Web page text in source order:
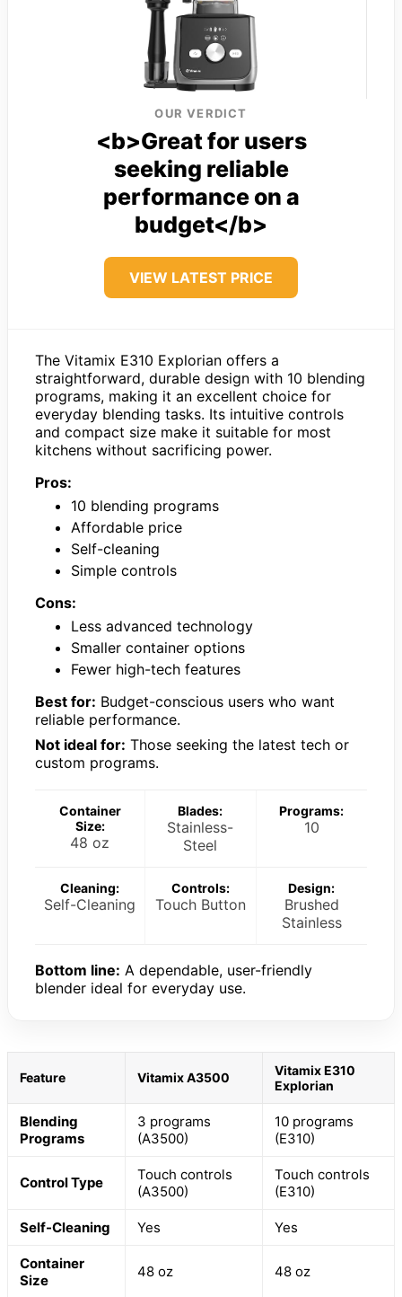
OUR VERDICT
<b>Great for users
seeking reliable
performance on a
budget</b>
VIEW LATEST PRICE
The Vitamix E310 Explorian offers a
straightforward, durable design with 10 blending
programs, making it an excellent choice for
everyday blending tasks. Its intuitive controls
and compact size make it suitable for most
kitchens without sacrificing power.
Pros:
10 blending programs
Affordable price
Self-cleaning
Simple controls
Cons:
Less advanced technology
Smaller container options
Fewer high-tech features
Best for: Budget-conscious users who want
reliable performance.
Not ideal for: Those seeking the latest tech or
custom programs.
Container
Size:
48 oz
Blades:
Stainless-
Steel
Programs:
10
Cleaning:
Self-Cleaning
Controls:
Touch Button
Design:
Brushed
Stainless
Bottom line: A dependable, user-friendly
blender ideal for everyday use.
Feature Vitamix A3500
Vitamix E310
Explorian
Blending
Programs
3 programs
(A3500)
10 programs
(E310)
Control Type
Touch controls
(A3500)
Touch controls
(E310)
Self-Cleaning Yes Yes
Container
Size
48 oz 48 oz